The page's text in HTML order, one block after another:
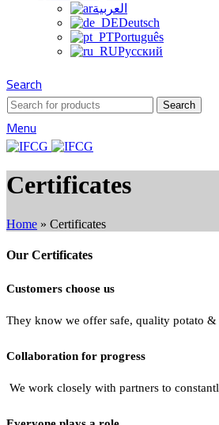
العربية
Deutsch
Português
Русский
Search
Search
Menu
Certificates
Home » Certificates
Our Certificates
Customers choose us
They know we offer safe, quality potato &
Collaboration for progress
We work closely with partners to